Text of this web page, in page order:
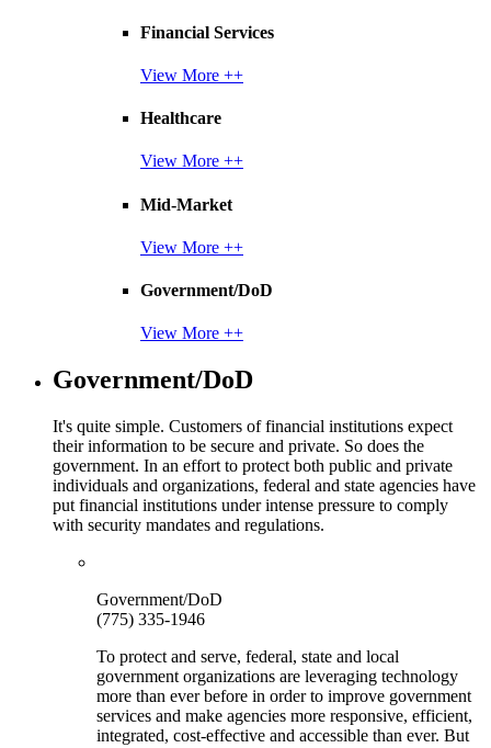
Financial Services
View More ++
Healthcare
View More ++
Mid-Market
View More ++
Government/DoD
View More ++
Government/DoD
It's quite simple. Customers of financial institutions expect
their information to be secure and private. So does the
government. In an effort to protect both public and private
individuals and organizations, federal and state agencies have
put financial institutions under intense pressure to comply
with security mandates and regulations.
Government/DoD
(775) 335-1946
To protect and serve, federal, state and local
government organizations are leveraging technology
more than ever before in order to improve government
services and make agencies more responsive, efficient,
integrated, cost-effective and accessible than ever. But